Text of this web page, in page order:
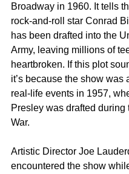
Broadway in 1960. It tells
rock-and-roll star Conrad
has been drafted into the
Army, leaving millions of
heartbroken. If this plot
it’s because the show was
real-life events in 1957,
Presley was drafted during
War.
Artistic Director Joe
encountered the show